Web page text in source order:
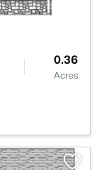
0.36
Acres